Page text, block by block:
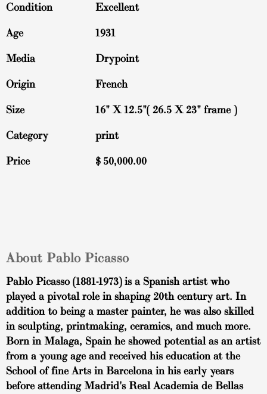
Condition Excellent
Age 1931
Media Drypoint
Origin French
Size 16" X 12.5"( 26.5 X 23" frame )
Category print
Price $ 50,000.00
About Pablo Picasso
Pablo Picasso (1881-1973) is a Spanish artist who
played a pivotal role in shaping 20th century art. In
addition to being a master painter, he was also skilled
in sculpting, printmaking, ceramics, and much more.
Born in Malaga, Spain he showed potential as an artist
from a young age and received his education at the
School of fine Arts in Barcelona in his early years
before attending Madrid's Real Academia de Bellas